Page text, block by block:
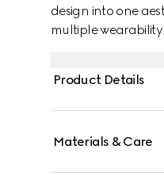
design into one
multiple
Product Details
Materials & Care